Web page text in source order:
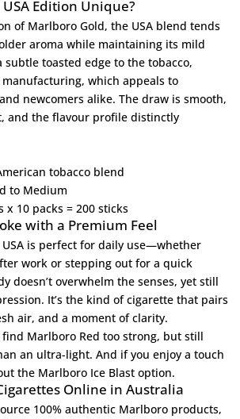
Edition Unique?
of Marlboro Gold, the USA blend tends
aroma while maintaining its mild
subtle toasted edge to the tobacco,
which appeals to
newcomers alike. The draw is smooth,
and the flavour profile distinctly
tobacco blend
to Medium
x 10 packs = 200 sticks
with a Premium Feel
is perfect for daily use—whether
work or stepping out for a quick
doesn’t overwhelm the senses, yet still
It’s the kind of cigarette that pairs
air, and a moment of clarity.
find Marlboro Red too strong, but still
an ultra-light. And if you enjoy a touch
the Marlboro Ice Blast option.
Online in Australia
100% authentic Marlboro products,